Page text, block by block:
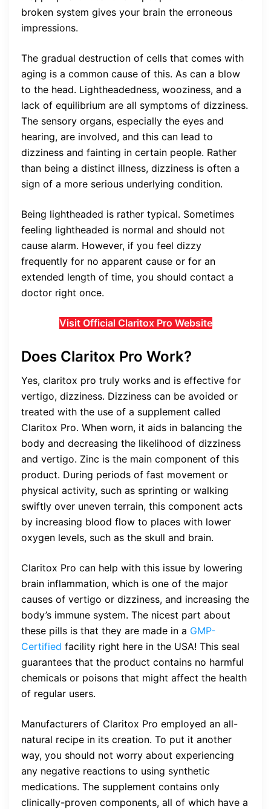
broken system gives your brain the erroneous
impressions.
The gradual destruction of cells that comes with
aging is a common cause of this. As can a blow
to the head. Lightheadedness, wooziness, and a
lack of equilibrium are all symptoms of dizziness.
The sensory organs, especially the eyes and
hearing, are involved, and this can lead to
dizziness and fainting in certain people. Rather
than being a distinct illness, dizziness is often a
sign of a more serious underlying condition.
Being lightheaded is rather typical. Sometimes
feeling lightheaded is normal and should not
cause alarm. However, if you feel dizzy
frequently for no apparent cause or for an
extended length of time, you should contact a
doctor right once.
Visit Official Claritox Pro Website
Does Claritox Pro Work?
Yes, claritox pro truly works and is effective for
vertigo, dizziness. Dizziness can be avoided or
treated with the use of a supplement called
Claritox Pro. When worn, it aids in balancing the
body and decreasing the likelihood of dizziness
and vertigo. Zinc is the main component of this
product. During periods of fast movement or
physical activity, such as sprinting or walking
swiftly over uneven terrain, this component acts
by increasing blood flow to places with lower
oxygen levels, such as the skull and brain.
Claritox Pro can help with this issue by lowering
brain inflammation, which is one of the major
causes of vertigo or dizziness, and increasing the
body’s immune system. The nicest part about
these pills is that they are made in a GMP-
Certified facility right here in the USA! This seal
guarantees that the product contains no harmful
chemicals or poisons that might affect the health
of regular users.
Manufacturers of Claritox Pro employed an all-
natural recipe in its creation. To put it another
way, you should not worry about experiencing
any negative reactions to using synthetic
medications. The supplement contains only
clinically-proven components, all of which have a